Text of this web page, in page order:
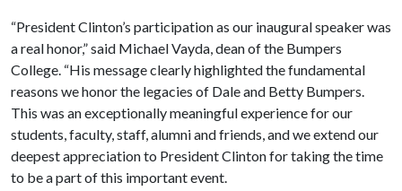
“President Clinton’s participation as our inaugural speaker was
a real honor,” said Michael Vayda, dean of the Bumpers
College. “His message clearly highlighted the fundamental
reasons we honor the legacies of Dale and Betty Bumpers.
This was an exceptionally meaningful experience for our
students, faculty, staff, alumni and friends, and we extend our
deepest appreciation to President Clinton for taking the time
to be a part of this important event.